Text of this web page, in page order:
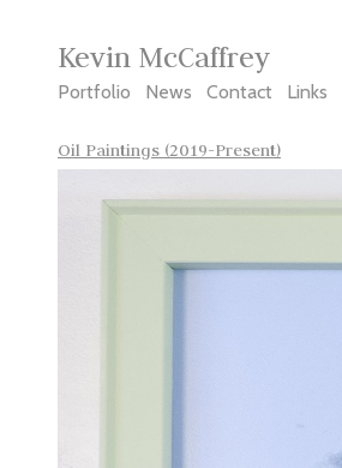
Kevin McCaffrey
Portfolio News Contact Links
Oil Paintings (2019-Present)